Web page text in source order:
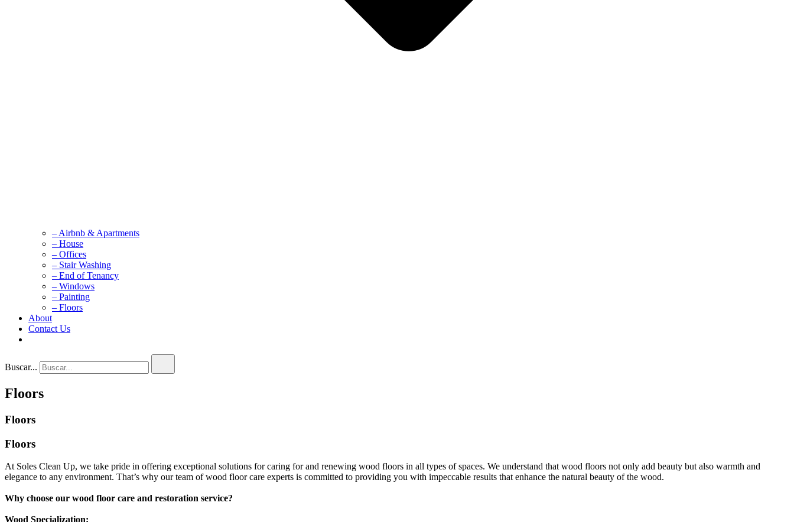
– Airbnb & Apartments
– House
– Offices
– Stair Washing
– End of Tenancy
– Windows
– Painting
– Floors
About
Contact Us
Buscar...
Floors
Floors
Floors
At Soles Clean Up, we take pride in offering exceptional solutions for caring for and renewing wood floors in all types of spaces. We understand that wood floors not only add beauty but also warmth and
elegance to any environment. That’s why our team of wood floor care experts is committed to providing you with impeccable results that enhance the natural beauty of the wood.
Why choose our wood floor care and restoration service?
Wood Specialization: